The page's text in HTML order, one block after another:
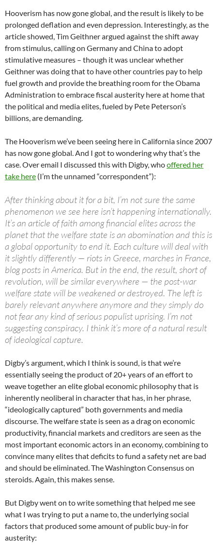
Hooverism has now gone global, and the result is likely to be
prolonged deflation and even depression. Interestingly, as the
article showed, Tim Geithner argued against the shift away
from stimulus, calling on Germany and China to adopt
stimulative measures – though it was unclear whether
Geithner was doing that to have other countries pay to help
fuel growth and provide the breathing room for the Obama
Administration to embrace fiscal austerity here at home that
the political and media elites, fueled by Pete Peterson’s
billions, are demanding.
The Hooverism we’ve been seeing here in California since 2007
has now gone global. And I got to wondering why that’s the
case. Over email I discussed this with Digby, whooffered her
take here (I’m the unnamed “correspondent”):
After thinking about it for a bit, I’m not sure the same
phenomenon we see here isn’t happening internationally.
It’s an article of faith among financial elites across the
planet that the welfare state is an abomination and this is
a global opportunity to end it. Each culture will deal with
it slightly differently — riots in Greece, marches in France,
blog posts in America. But in the end, the result, short of
revolution, will be similar everywhere — the post-war
welfare state will be weakened or destroyed. The left is
barely relevant anywhere anymore and they simply do
not fear any kind of serious populist uprising. I’m not
suggesting conspiracy. I think it’s more of a natural result
of ideological capture.
Digby’s argument, which I think is sound, is that we’re
essentially seeing the product of 20+ years of an effort to
weave together an elite global economic philosophy that is
inherently neoliberal in character that has, in her phrase,
“ideologically captured” both governments and media
discourse. The welfare state is seen as a drag on economic
productivity, financial markets and creditors are seen as the
most important economic actors in an economy, combining to
convince many elites that deficits to fund a safety net are bad
and should be eliminated. The Washington Consensus on
steroids. Again, this makes sense.
But Digby went on to write something that helped me see
what I was trying to put a name to, the underlying social
factors that produced some amount of public buy-in for
austerity: